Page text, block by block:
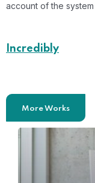
account of the
Incredibly
More Works